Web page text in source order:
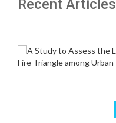
Recent Articles